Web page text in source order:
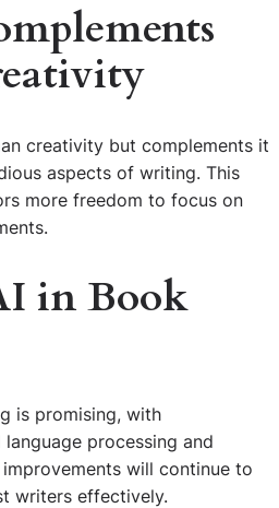
creativity but complements it
aspects of writing. This
more freedom to focus on
in Book
is promising, with
processing and
improvements will continue to
writers effectively.